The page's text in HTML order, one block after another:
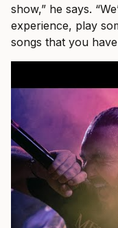
show,” he says.
experience, play
songs that you